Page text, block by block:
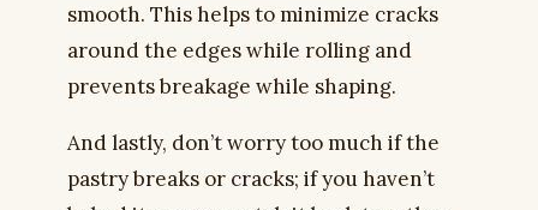
smooth. This helps to minimize cracks
around the edges while rolling and
prevents breakage while shaping.
And lastly, don’t worry too much if the
pastry breaks or cracks; if you haven’t